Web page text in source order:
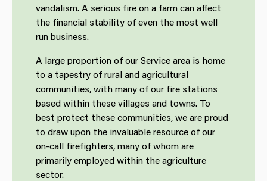
vandalism. A serious fire on a farm can affect
the financial stability of even the most well
run business.
A large proportion of our Service area is home
to a tapestry of rural and agricultural
communities, with many of our fire stations
based within these villages and towns. To
best protect these communities, we are proud
to draw upon the invaluable resource of our
on-call firefighters, many of whom are
primarily employed within the agriculture
sector.